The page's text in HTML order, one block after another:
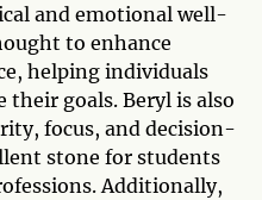
and emotional well-
to enhance
helping individuals
their goals. Beryl is also
focus, and decision-
stone for students
Additionally,